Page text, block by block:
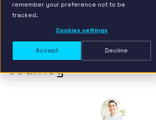
remember your preference not to be
tracked.
Cookies settings
Accept Decline
Revolutionizing
Strategies: A Top
Brand’s Data
Journey